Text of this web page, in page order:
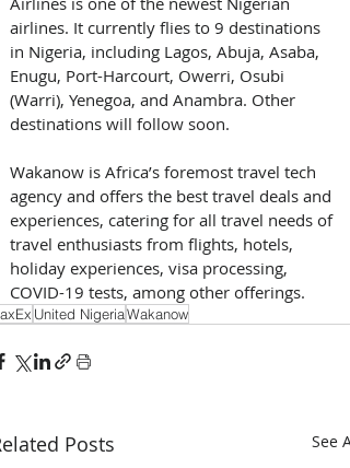
airlines. It currently flies to 9 destinations
in Nigeria, including Lagos, Abuja, Asaba,
Enugu, Port-Harcourt, Owerri, Osubi
(Warri), Yenegoa, and Anambra. Other
destinations will follow soon.
Wakanow is Africa’s foremost travel tech
agency and offers the best travel deals and
experiences, catering for all travel needs of
travel enthusiasts from flights, hotels,
holiday experiences, visa processing,
COVID-19 tests, among other offerings.
United NigeriaWakanow
Posts See All